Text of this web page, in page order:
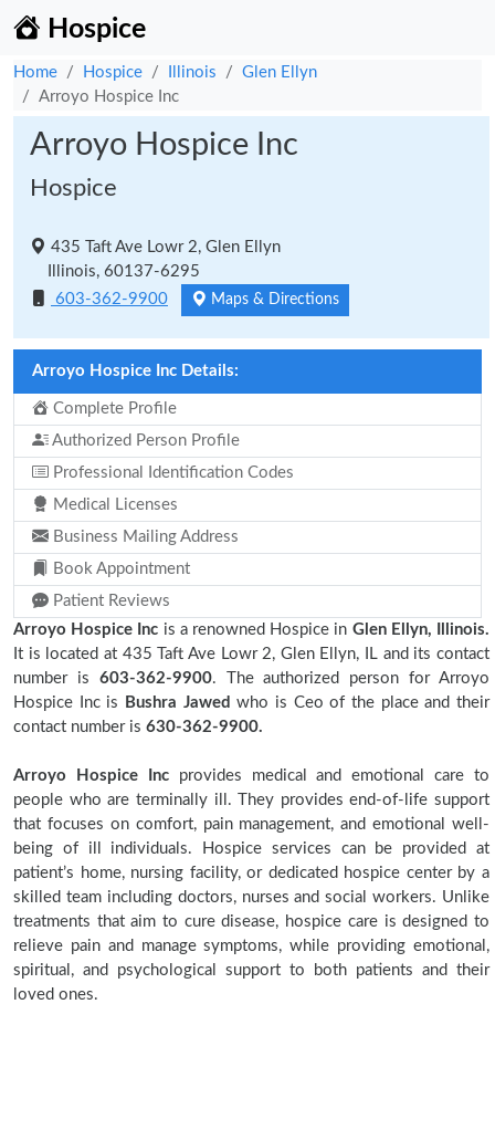
Hospice
Home Hospice Illinois
Glen Ellyn
Arroyo Hospice Inc
Arroyo Hospice Inc
Hospice
435 Taft Ave Lowr 2, Glen Ellyn
Illinois, 60137-6295
603-362-9900
Maps & Directions
Arroyo Hospice Inc Details:
Complete Profile
Authorized Person Profile
Professional Identification Codes
Medical Licenses
Business Mailing Address
Book Appointment
Patient Reviews
Arroyo Hospice Inc is a renowned Hospice in Glen Ellyn, Illinois.
It is located at 435 Taft Ave Lowr 2, Glen Ellyn, IL and its contact
number is 603-362-9900. The authorized person for Arroyo
Hospice Inc is
Bushra Jawed who is Ceo of the place and their
contact number is 630-362-9900.
Arroyo Hospice Incprovides medical and emotional care to
people who are terminally ill. They provides end-of-life support
that focuses on comfort, pain management, and emotional well-
being of ill individuals. Hospice services can be provided at
patient’s home, nursing facility, or dedicated hospice center by a
skilled team including doctors, nurses and social workers. Unlike
treatments that aim to cure disease, hospice care is designed to
relieve pain and manage symptoms, while providing emotional,
spiritual, and psychological support to both patients and their
loved ones.